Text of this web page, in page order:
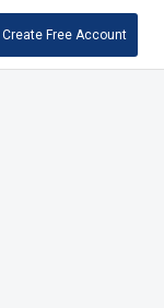
Create Free Account